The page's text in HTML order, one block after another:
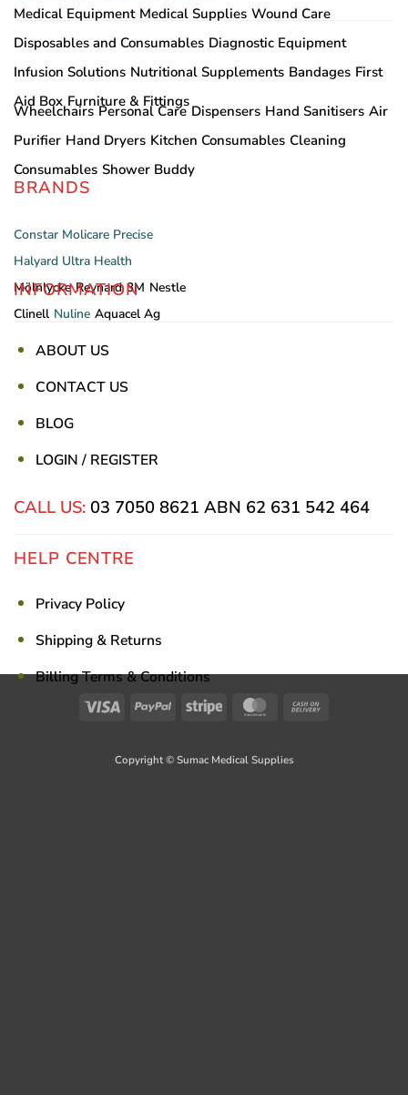
Medical Equipment Medical Supplies Wound Care
Disposables and Consumables Diagnostic Equipment
Infusion Solutions Nutritional Supplements Bandages First
Aid Box Furniture & Fittings
Wheelchairs Personal Care Dispensers Hand Sanitisers Air
Purifier Hand Dryers Kitchen Consumables Cleaning
Consumables Shower Buddy
BRANDS
Constar Molicare Precise
Halyard Ultra Health
Mölnlycke Reynard 3M Nestle
Clinell Nuline Aquacel Ag
INFORMATION
ABOUT US
CONTACT US
BLOG
LOGIN / REGISTER
CALL US: 03 7050 8621 ABN 62 631 542 464
HELP CENTRE
Privacy Policy
Shipping & Returns
Billing Terms & Conditions
Visa PayPal Stripe MasterCard
Copyright © Sumac Medical Supplies